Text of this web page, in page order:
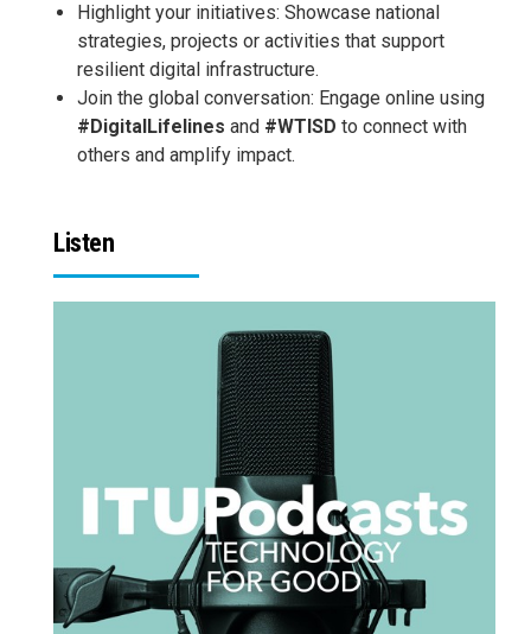
Highlight your initiatives: Showcase national
strategies, projects or activities that support
resilient digital infrastructure.
Join the global conversation: Engage online using
#DigitalLifelines and #WTISD to connect with
others and amplify impact.
Listen